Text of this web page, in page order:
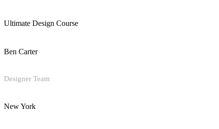
Ultimate Design Course
Ben Carter
Designer Team
New York